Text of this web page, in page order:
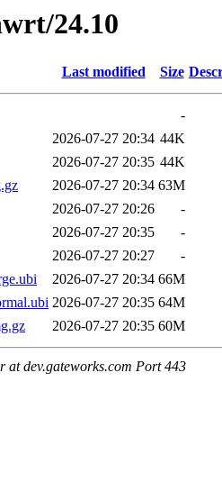
24.10
Last modified Size
-
2026-07-27 20:34 44K
2026-07-27 20:35 44K
2026-07-27 20:34 63M
2026-07-27 20:26
-
2026-07-27 20:35
-
2026-07-27 20:27
-
2026-07-27 20:34 66M
2026-07-27 20:35 64M
2026-07-27 20:35 60M
at dev.gateworks.com Port 443